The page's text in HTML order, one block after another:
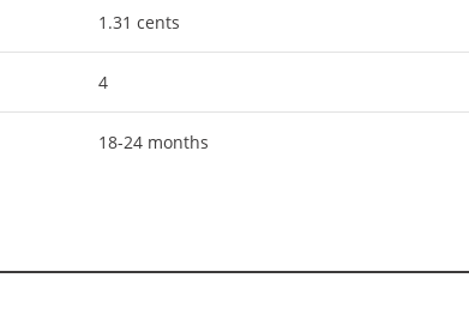
1.31 cents
4
18-24 months